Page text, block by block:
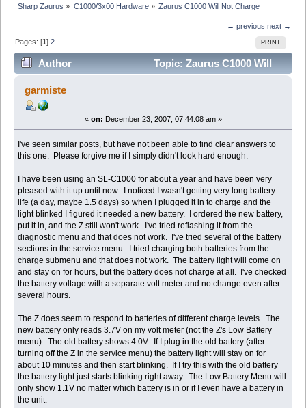
Sharp Zaurus » C1000/3x00 Hardware» Zaurus C1000 Will Not Charge
← previous next →
PRINT
Pages: [1]2
Author
Topic: Zaurus C1000 Will
Not Charge (Read 30230 times)
garmiste
« on: December 23, 2007, 07:44:08 am »
I've seen similar posts, but have not been able to find clear answers to
this one. Please forgive me if I simply didn't look hard enough.
I have been using an SL-C1000 for about a year and have been very
pleased with it up until now. I noticed I wasn't getting very long battery
life (a day, maybe 1.5 days) so when I plugged it in to charge and the
light blinked I figured it needed a new battery. I ordered the new battery,
put it in, and the Z still won't work. I've tried reflashing it from the
diagnostic menu and that does not work. I've tried several of the battery
sections in the service menu. I tried charging both batteries from the
charge submenu and that does not work. The battery light will come on
and stay on for hours, but the battery does not charge at all. I've checked
the battery voltage with a separate volt meter and no change even after
several hours.
The Z does seem to respond to batteries of different charge levels. The
new battery only reads 3.7V on my volt meter (not the Z's Low Battery
menu). The old battery shows 4.0V. If I plug in the old battery (after
turning off the Z in the service menu) the battery light will stay on for
about 10 minutes and then start blinking. If I try this with the old battery
the battery light just starts blinking right away. The Low Battery Menu will
only show 1.1V no matter which battery is in or if I even have a battery in
the unit.